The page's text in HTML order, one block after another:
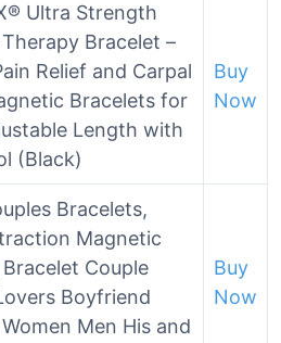
Ultra Strength
Bracelet –
Relief and Carpal
Bracelets for
Length with
(Black)
Buy
Now
Bracelets,
Magnetic
Couple
Boyfriend
Men His and
Buy
Now